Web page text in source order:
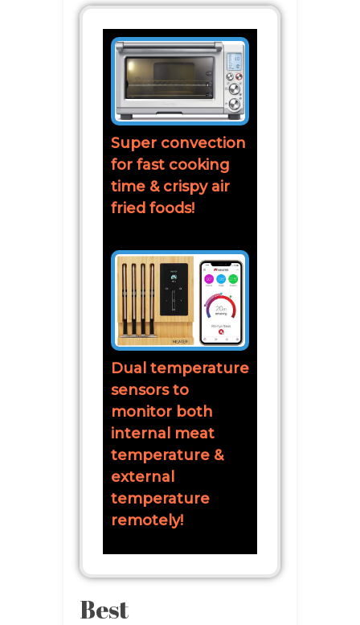
Super convection
for fast cooking
time & crispy air
fried foods!
Dual temperature
sensors to
monitor both
internal meat
temperature &
external
temperature
remotely!
Best